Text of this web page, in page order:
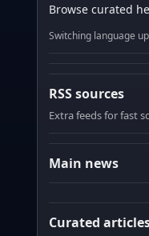
Browse curated
Switching language
RSS sources
Extra feeds for fast
Main news
Curated